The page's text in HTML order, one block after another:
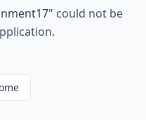
" could not be